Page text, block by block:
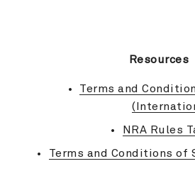
Resources
Terms and
NRA Rules
Terms and Conditions of